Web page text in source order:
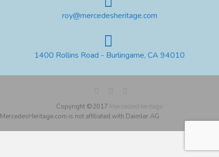
roy@mercedesheritage.com
1400 Rollins Road - Burlingame, CA 94010
Copyright ©2017 MercedesHeritage
MercedesHeritage.com is not affiliated with Daimler AG